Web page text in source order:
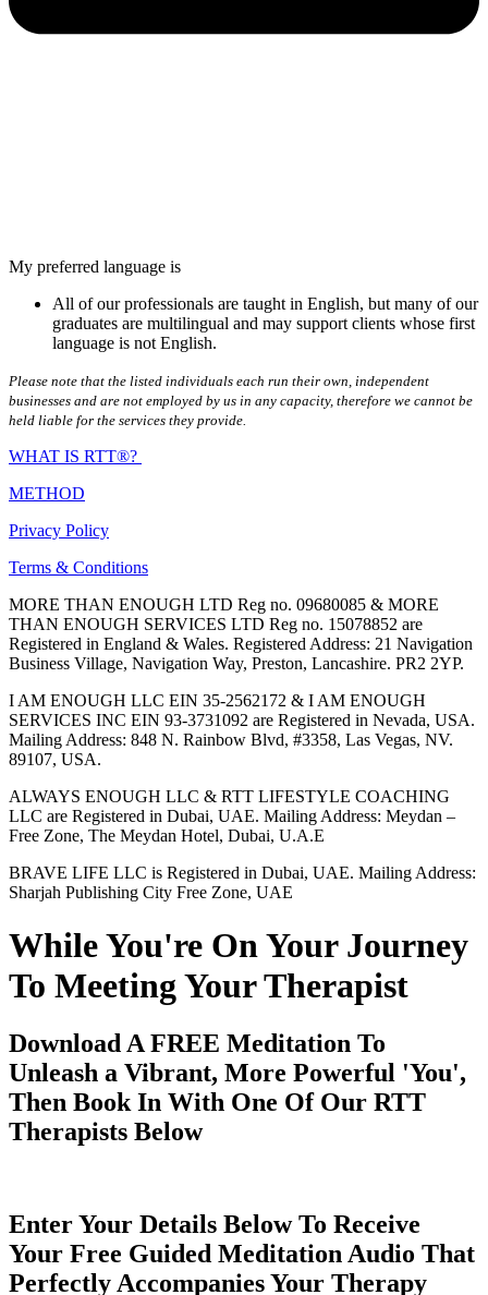
My preferred language is
All of our professionals are taught in English, but many of our
graduates are multilingual and may support clients whose first
language is not English.
Please note that the listed individuals each run their own, independent
businesses and are not employed by us in any capacity, therefore we cannot be
held liable for the services they provide.
WHAT IS RTT®?
METHOD
Privacy Policy
Terms & Conditions
MORE THAN ENOUGH LTD Reg no. 09680085 & MORE
THAN ENOUGH SERVICES LTD Reg no. 15078852 are
Registered in England & Wales. Registered Address: 21 Navigation
Business Village, Navigation Way, Preston, Lancashire. PR2 2YP.
I AM ENOUGH LLC EIN 35-2562172 & I AM ENOUGH
SERVICES INC EIN 93-3731092 are Registered in Nevada, USA.
Mailing Address: 848 N. Rainbow Blvd, #3358, Las Vegas, NV.
89107, USA.
ALWAYS ENOUGH LLC & RTT LIFESTYLE COACHING
LLC are Registered in Dubai, UAE. Mailing Address: Meydan –
Free Zone, The Meydan Hotel, Dubai, U.A.E
BRAVE LIFE LLC is Registered in Dubai, UAE. Mailing Address:
Sharjah Publishing City Free Zone, UAE
While You're On Your Journey
To Meeting Your Therapist
Download A FREE Meditation To
Unleash a Vibrant, More Powerful 'You',
Then Book In With One Of Our RTT
Therapists Below
Enter Your Details Below To Receive
Your Free Guided Meditation Audio That
Perfectly Accompanies Your Therapy